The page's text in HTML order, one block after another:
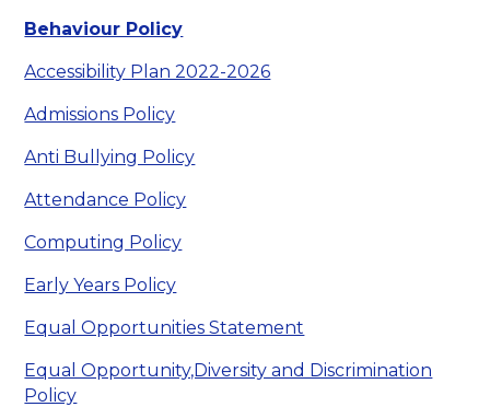
Behaviour Policy
Accessibility Plan 2022-2026
Admissions Policy
Anti Bullying Policy
Attendance Policy
Computing Policy
Early Years Policy
Equal Opportunities Statement
Equal Opportunity,Diversity and Discrimination
Policy